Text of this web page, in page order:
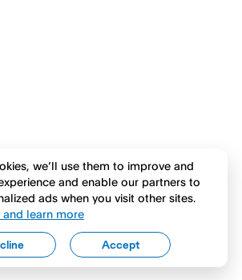
we’ll use them to improve and
and enable our partners to
ads when you visit other sites.
and learn more
Accept